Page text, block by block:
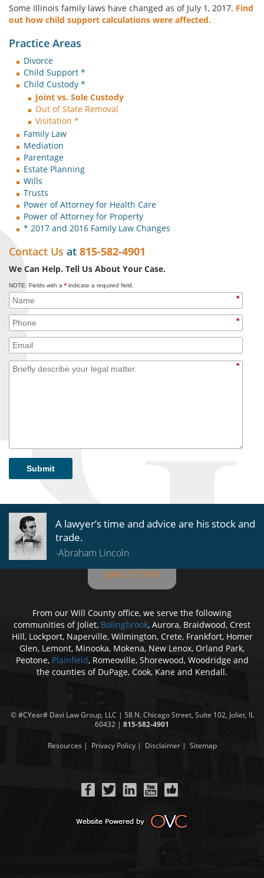
Some Illinois family laws have changed as of July 1, 2017. Find
out how child support calculations were affected.
Practice Areas
Divorce
Child Support *
Child Custody *
Joint vs. Sole Custody
Out of State Removal
Visitation *
Family Law
Mediation
Parentage
Estate Planning
Wills
Trusts
Power of Attorney for Health Care
Power of Attorney for Property
* 2017 and 2016 Family Law Changes
Contact Us at 815-582-4901
We Can Help. Tell Us About Your Case.
NOTE: Fields with a * indicate a required field.
*
*
*
Submit
A lawyer’s time and advice are his stock and
trade.
-Abraham Lincoln
BACK TO TOP
From our Will County office, we serve the following
communities of Joliet, Bolingbrook, Aurora, Braidwood, Crest
Hill, Lockport, Naperville, Wilmington, Crete, Frankfort, Homer
Glen, Lemont, Minooka, Mokena, New Lenox, Orland Park,
Peotone, Plainfield, Romeoville, Shorewood, Woodridge and
the counties of DuPage, Cook, Kane and Kendall.
© #CYear# Davi Law Group, LLC | 58 N. Chicago Street, Suite 102, Joliet, IL
60432 | 815-582-4901
Resources | Privacy Policy| Disclaimer| Sitemap